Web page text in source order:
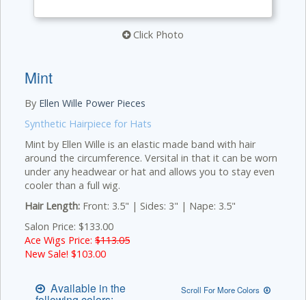
Click Photo
Mint
By Ellen Wille Power Pieces
Synthetic Hairpiece for Hats
Mint by Ellen Wille is an elastic made band with hair
around the circumference. Versital in that it can be worn
under any headwear or hat and allows you to stay even
cooler than a full wig.
Hair Length: Front: 3.5" | Sides: 3" | Nape: 3.5"
Salon Price: $133.00
Ace Wigs Price: $113.05
New Sale! $103.00
Available in the Scroll For More Colors